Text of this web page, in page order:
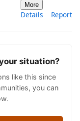
More
Details Report
situation?
like this since
you can